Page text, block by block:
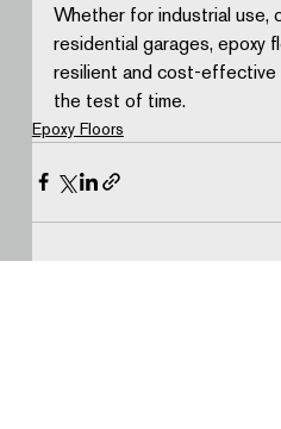
Whether for industrial use,
residential garages, epoxy
resilient and cost-
the test of time.
Epoxy Floors